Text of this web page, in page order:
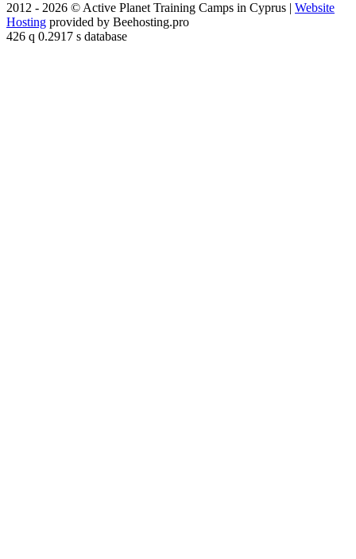
2012 - 2026 © Active Planet Training Camps in Cyprus | Website
Hosting provided by Beehosting.pro
426 q 0.2917 s database